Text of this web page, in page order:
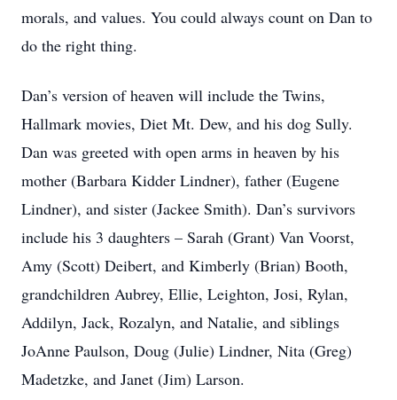
morals, and values. You could always count on Dan to
do the right thing.
Dan’s version of heaven will include the Twins,
Hallmark movies, Diet Mt. Dew, and his dog Sully.
Dan was greeted with open arms in heaven by his
mother (Barbara Kidder Lindner), father (Eugene
Lindner), and sister (Jackee Smith). Dan’s survivors
include his 3 daughters – Sarah (Grant) Van Voorst,
Amy (Scott) Deibert, and Kimberly (Brian) Booth,
grandchildren Aubrey, Ellie, Leighton, Josi, Rylan,
Addilyn, Jack, Rozalyn, and Natalie, and siblings
JoAnne Paulson, Doug (Julie) Lindner, Nita (Greg)
Madetzke, and Janet (Jim) Larson.